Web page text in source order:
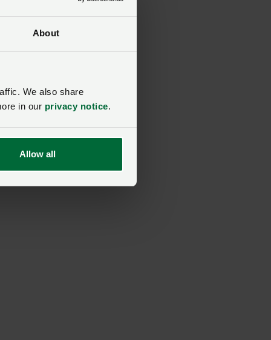
About
We also share
in our privacy notice.
Allow all